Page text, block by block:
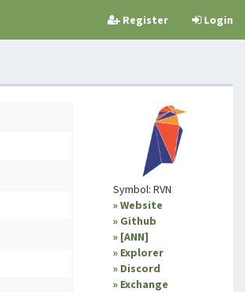
Register Login
Symbol: RVN
» Website
» Github
» [ANN]
» Explorer
» Discord
» Exchange